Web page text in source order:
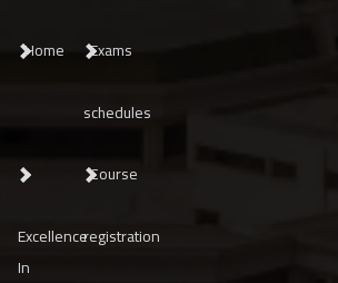
Home Exams
schedules
Excellence
In
Course
registration